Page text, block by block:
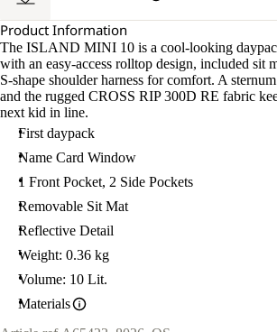
Product Information
The ISLAND MINI 10 is a cool-looking
with an easy-access rolltop design, included sit
S-shape shoulder harness for comfort. A
and the rugged CROSS RIP 300D RE fabric
next kid in line.
First daypack
Name Card Window
1 Front Pocket, 2 Side Pockets
Removable Sit Mat
Reflective Detail
Weight: 0.36 kg
Volume: 10 Lit.
Materials